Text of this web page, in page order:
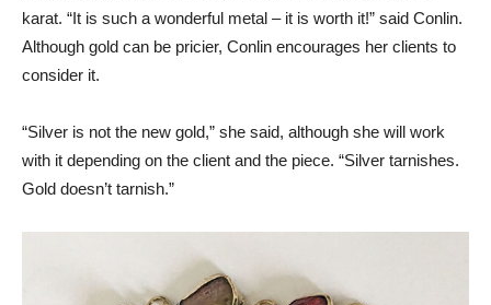
karat. “It is such a wonderful metal – it is worth it!” said Conlin.
Although gold can be pricier, Conlin encourages her clients to
consider it.
“Silver is not the new gold,” she said, although she will work
with it depending on the client and the piece. “Silver tarnishes.
Gold doesn’t tarnish.”